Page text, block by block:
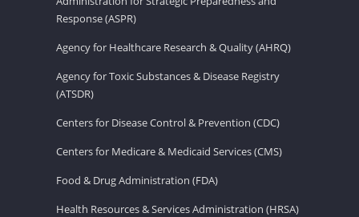
Response (ASPR)
Agency for Healthcare Research & Quality (AHRQ)
Agency for Toxic Substances & Disease Registry
(ATSDR)
Centers for Disease Control & Prevention (CDC)
Centers for Medicare & Medicaid Services (CMS)
Food & Drug Administration (FDA)
Health Resources & Services Administration (HRSA)